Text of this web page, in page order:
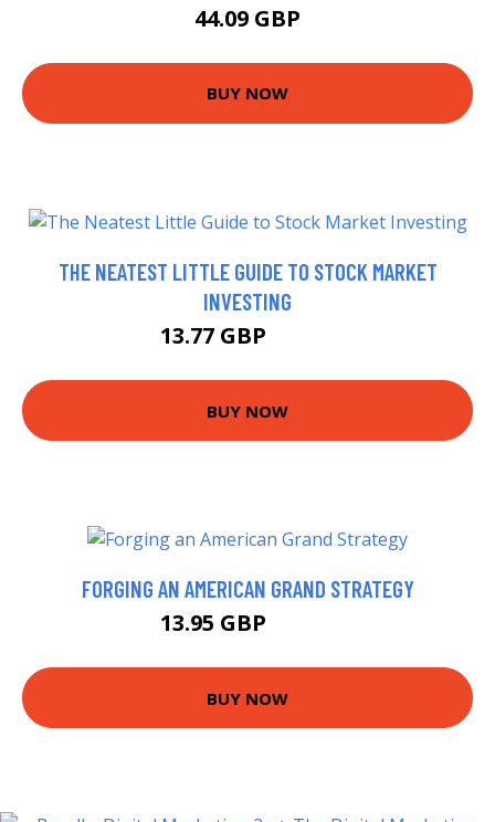
44.09 GBP
BUY NOW
THE NEATEST LITTLE GUIDE TO STOCK MARKET
INVESTING
13.77 GBP
BUY NOW
FORGING AN AMERICAN GRAND STRATEGY
13.95 GBP
BUY NOW